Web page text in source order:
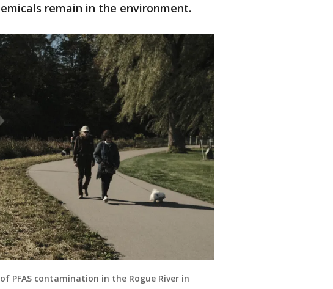
remain in the environment.
PFAS contamination in the Rogue River in